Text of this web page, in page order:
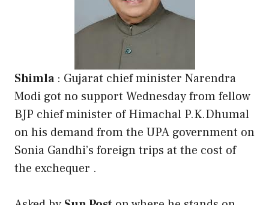
Shimla: Gujarat chief minister Narendra
Modi got no support Wednesday from fellow
BJP chief minister of Himachal P.K.Dhumal
on his demand from the UPA government on
Sonia Gandhi’s foreign trips at the cost of
the exchequer .